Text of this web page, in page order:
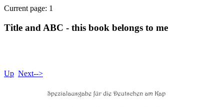
Current page: 1
Title and ABC - this book belongs to me
Up Next-->